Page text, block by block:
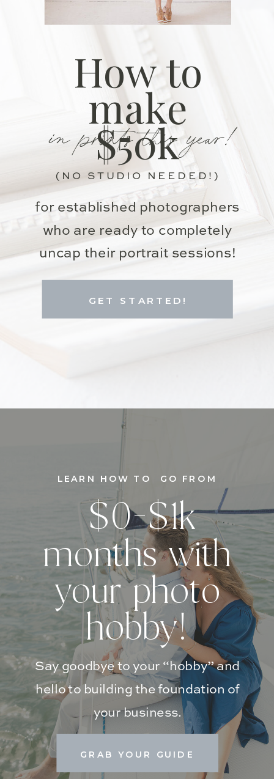
for established photographers
who are ready to completely
uncap their portrait sessions!
in prints this year!
How to
make
$50k
GET STARTED!
(NO STUDIO NEEDED!)
GRAB YOUR GUIDE
Say goodbye to your “hobby” and
hello to building the foundation of
your business.
$0-$1k
months with
your photo
hobby!
LEARN HOW TO GO FROM